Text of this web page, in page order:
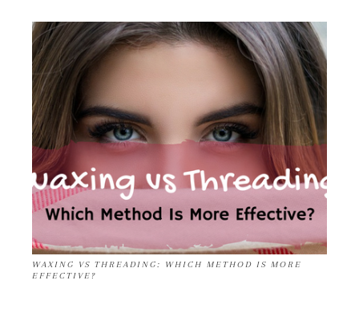
WAXING VS THREADING: WHICH METHOD IS MORE
EFFECTIVE?